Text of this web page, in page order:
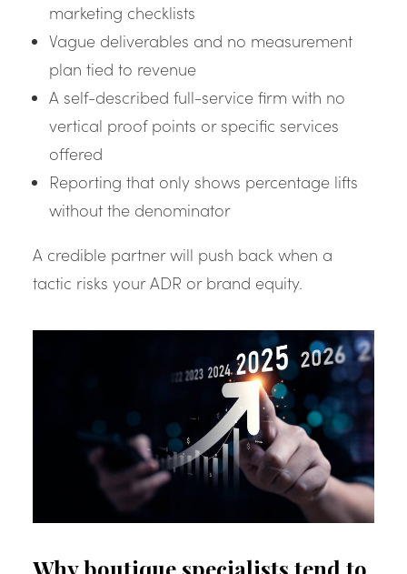
marketing checklists
Vague deliverables and no measurement
plan tied to revenue
A self-described full-service firm with no
vertical proof points or specific services
offered
Reporting that only shows percentage lifts
without the denominator
A credible partner will push back when a
tactic risks your ADR or brand equity.